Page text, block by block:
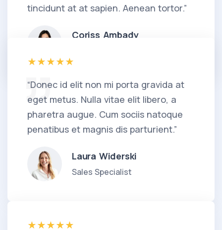
tincidunt at at sapien. Aenean tortor.”
Coriss Ambady
“Donec id elit non mi porta gravida at
eget metus. Nulla vitae elit libero, a
pharetra augue. Cum sociis natoque
penatibus et magnis dis parturient.”
Laura Widerski
Sales Specialist